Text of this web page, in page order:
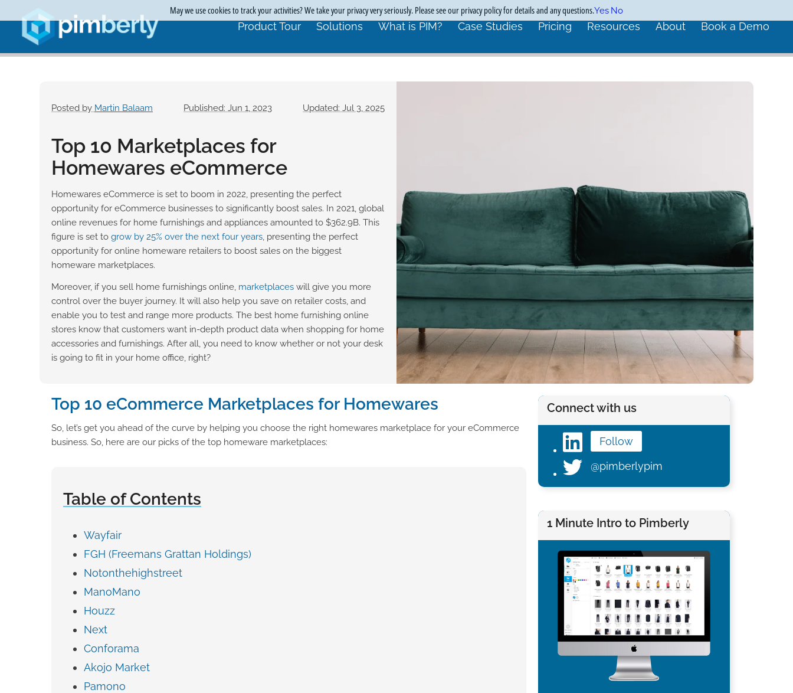
Product Tour Solutions What is PIM? Case Studies Pricing Resources About Book a Demo
Posted by Martin Balaam Published: Jun 1, 2023 Updated: Jul 3, 2025
Top 10 Marketplaces for
Homewares eCommerce
Homewares eCommerce is set to boom in 2022, presenting the perfect
opportunity for eCommerce businesses to significantly boost sales. In 2021, global
online revenues for home furnishings and appliances amounted to $362.9B. This
figure is set to grow by 25% over the next four years, presenting the perfect
opportunity for online homeware retailers to boost sales on the biggest
homeware marketplaces.
Moreover, if you sell home furnishings online, marketplaces will give you more
control over the buyer journey. It will also help you save on retailer costs, and
enable you to test and range more products. The best home furnishing online
stores know that customers want in-depth product data when shopping for home
accessories and furnishings. After all, you need to know whether or not your desk
is going to fit in your home office, right?
Top 10 eCommerce Marketplaces for Homewares
So, let’s get you ahead of the curve by helping you choose the right homewares marketplace for your eCommerce
business. So, here are our picks of the top homeware marketplaces:
Table of Contents
Wayfair
FGH (Freemans Grattan Holdings)
Notonthehighstreet
ManoMano
Houzz
Next
Conforama
Akojo Market
Pamono
Connect with us
Follow
@pimberlypim
1 Minute Intro to Pimberly
May we use cookies to track your activities? We take your privacy very seriously. Please see our privacy policy for details and any questions.Yes No